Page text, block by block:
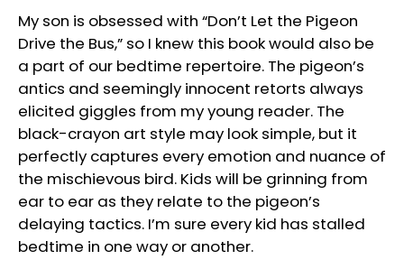
My son is obsessed with “Don’t Let the Pigeon
Drive the Bus,” so I knew this book would also be
a part of our bedtime repertoire. The pigeon’s
antics and seemingly innocent retorts always
elicited giggles from my young reader. The
black-crayon art style may look simple, but it
perfectly captures every emotion and nuance of
the mischievous bird. Kids will be grinning from
ear to ear as they relate to the pigeon’s
delaying tactics. I’m sure every kid has stalled
bedtime in one way or another.